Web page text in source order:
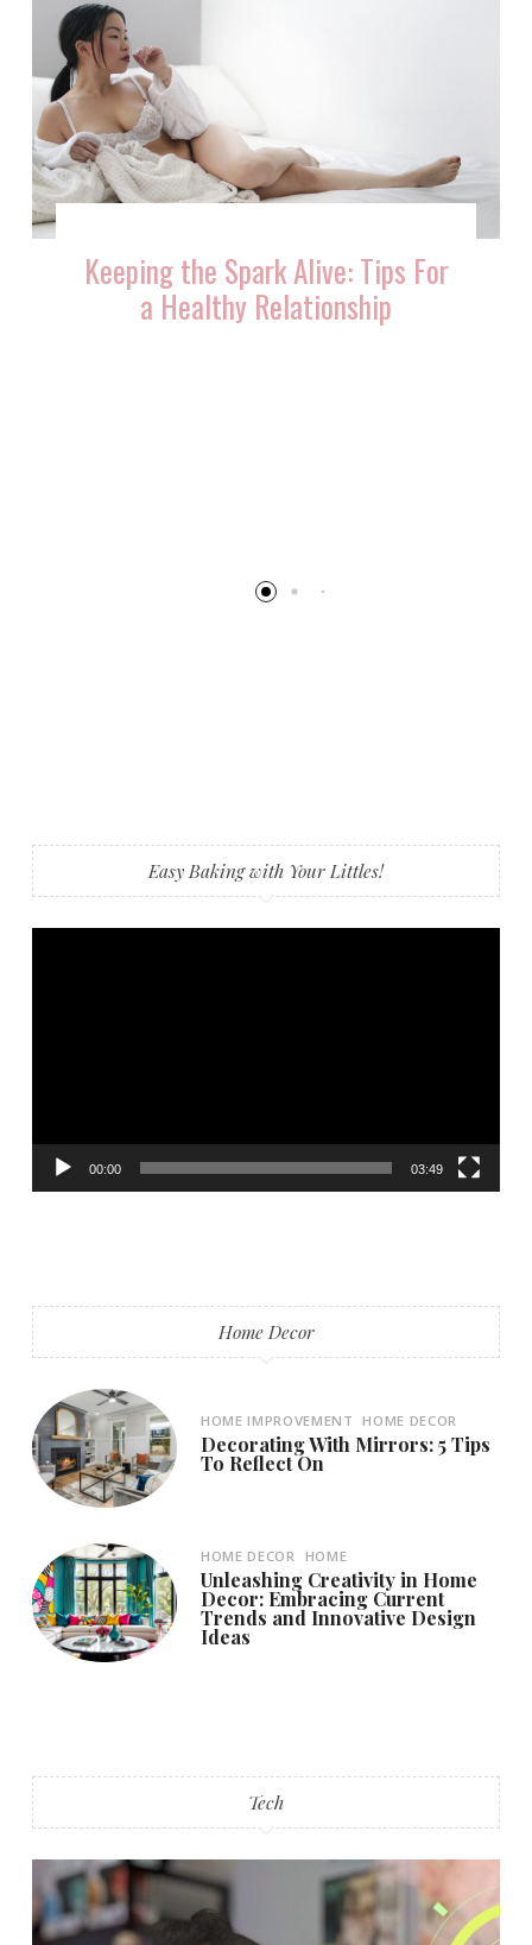
Keeping the Spark Alive: Tips For
a Healthy Relationship
Easy Baking with Your Littles!
00:00 03:49
Home Decor
HOME IMPROVEMENT HOME DECOR
Decorating With Mirrors: 5 Tips
To Reflect On
HOME DECOR HOME
Unleashing Creativity in Home
Decor: Embracing Current
Trends and Innovative Design
Ideas
Tech